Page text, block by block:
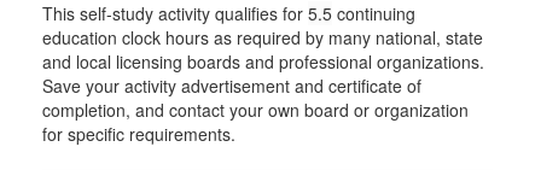
This self-study activity qualifies for 5.5 continuing
education clock hours as required by many national, state
and local licensing boards and professional organizations.
Save your activity advertisement and certificate of
completion, and contact your own board or organization
for specific requirements.